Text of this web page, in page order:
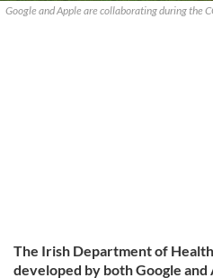
Google and Apple are collaborating during the
The Irish Department of
developed by both Google